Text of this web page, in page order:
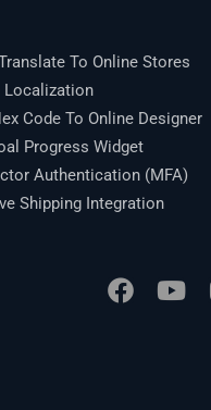
To Online Stores
Localization
Code To Online Designer
Progress Widget
Authentication (MFA)
Shipping Integration